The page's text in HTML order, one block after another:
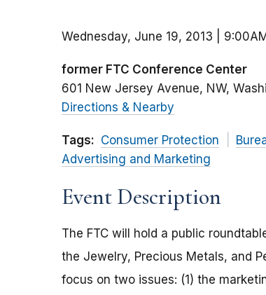
Wednesday, June 19, 2013 | 9:00AM
former FTC Conference Center
601 New Jersey Avenue, NW
Directions & Nearby
Tags: Consumer Protection
Advertising and Marketing
Event Description
The FTC will hold a public
the Jewelry, Precious Metals, and
focus on two issues: (1) the